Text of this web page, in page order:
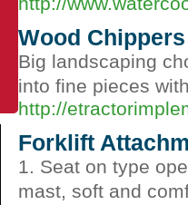
Wood Chippers
Big landscaping
into fine pieces
http://
Forklift
1. Seat on type
mast, soft and